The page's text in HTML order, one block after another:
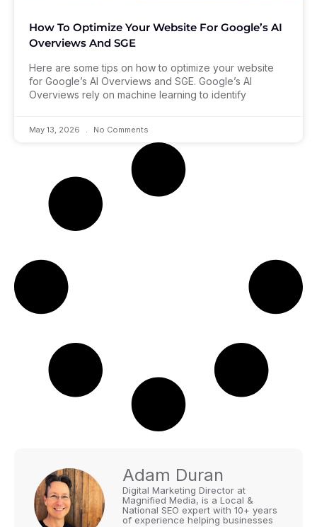
How To Optimize Your Website For Google’s AI
Overviews And SGE
Here are some tips on how to optimize your website
for Google’s AI Overviews and SGE. Google’s AI
Overviews rely on machine learning to identify
May 13, 2026 No Comments
Adam Duran
Digital Marketing Director at
Magnified Media, is a Local &
National SEO expert with 10+ years
of experience helping businesses